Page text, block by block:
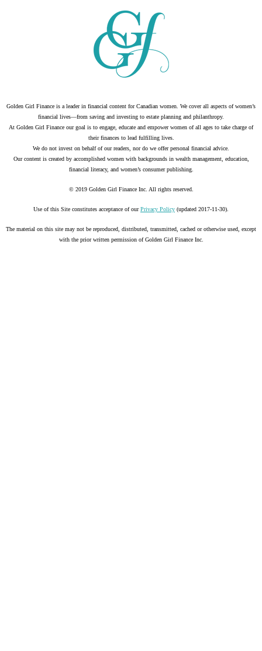
Golden Girl Finance is a leader in financial content for Canadian women. We cover all aspects of women’s
financial lives—from saving and investing to estate planning and philanthropy.
At Golden Girl Finance our goal is to engage, educate and empower women of all ages to take charge of
their finances to lead fulfilling lives.
We do not invest on behalf of our readers, nor do we offer personal financial advice.
Our content is created by accomplished women with backgrounds in wealth management, education,
financial literacy, and women’s consumer publishing.
© 2019 Golden Girl Finance Inc. All rights reserved.
Use of this Site constitutes acceptance of ourPrivacy Policy (updated 2017-11-30).
The material on this site may not be reproduced, distributed, transmitted, cached or otherwise used, except
with the prior written permission of Golden Girl Finance Inc.